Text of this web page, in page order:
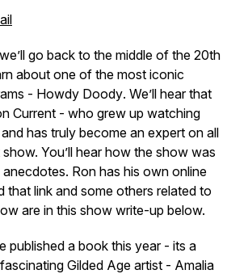
go back to the middle of the 20th
about one of the most iconic
- Howdy Doody. We’ll hear that
Current - who grew up watching
has truly become an expert on all
You’ll hear how the show was
Ron has his own online
that link and some others related to
are in this show write-up below.
published a book this year - its a
Gilded Age artist - Amalia